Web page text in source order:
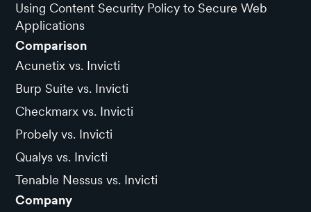
Using Content Security Policy to Secure Web
Applications
Comparison
Acunetix vs. Invicti
Burp Suite vs. Invicti
Checkmarx vs. Invicti
Probely vs. Invicti
Qualys vs. Invicti
Tenable Nessus vs. Invicti
Company